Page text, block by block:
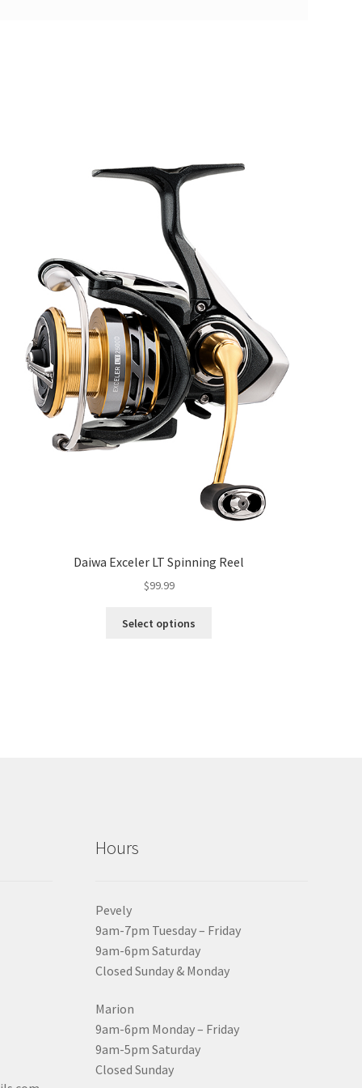
Daiwa Exceler LT Spinning Reel
$99.99
Select options
Hours
Pevely
9am-7pm Tuesday – Friday
9am-6pm Saturday
Closed Sunday & Monday
Marion
9am-6pm Monday – Friday
9am-5pm Saturday
Closed Sunday